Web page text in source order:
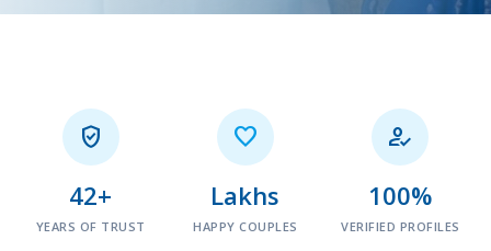

42+
YEARS OF TRUST

Lakhs
HAPPY COUPLES

100%
VERIFIED PROFILES